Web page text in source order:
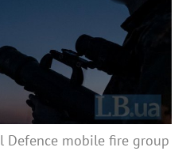
Defence mobile fire group